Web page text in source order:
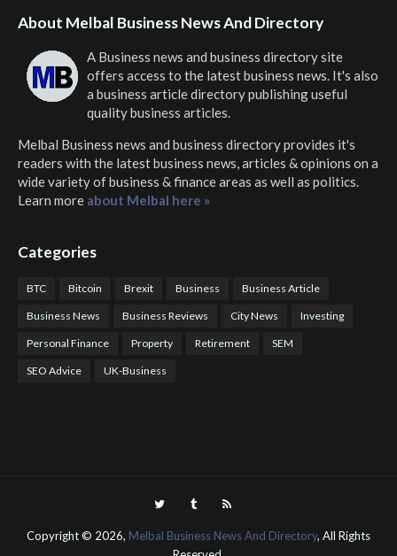
About Melbal Business News And Directory
A Business news and business directory site
offers access to the latest business news. It's also
a business article directory publishing useful
quality business articles.
Melbal Business news and business directoryprovides it's
readers with the latest business news, articles & opinions on a
wide variety of business & finance areas as well as politics.
Learn more about Melbal here »
Categories
BTC Bitcoin Brexit Business Business Article
Business News Business Reviews City News Investing
Personal Finance Property Retirement SEM
SEO Advice UK-Business
Copyright © 2026, Melbal Business News And Directory, All Rights